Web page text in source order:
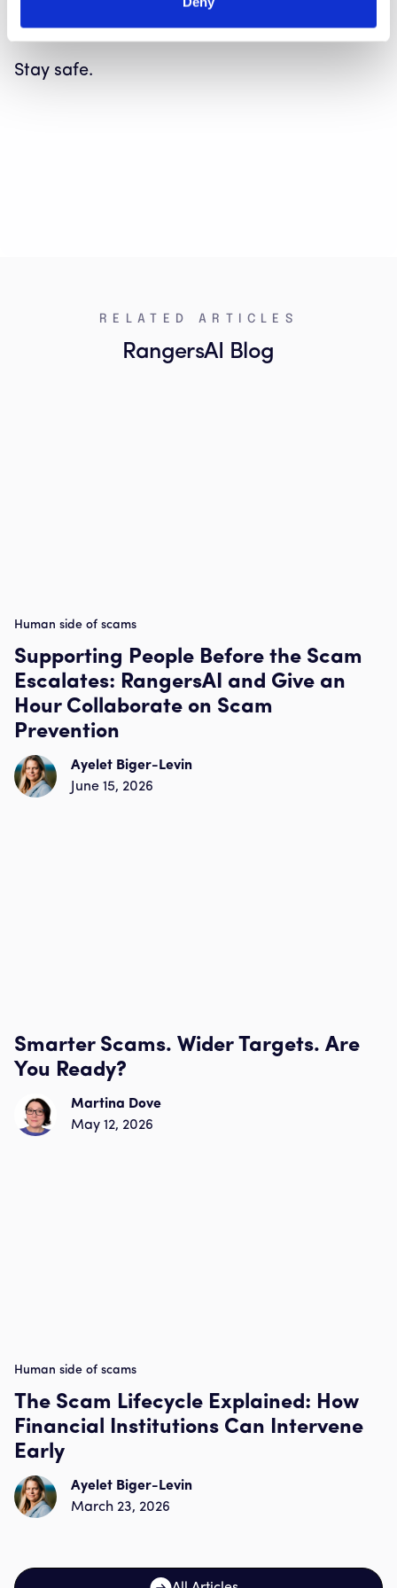
and who is not, a typical scam victim.
Stay safe.
RELATED ARTICLES
RangersAI Blog
Human side of scams
Supporting People Before the Scam
Escalates: RangersAI and Give an
Hour Collaborate on Scam
Prevention
Ayelet Biger-Levin
June 15, 2026
Smarter Scams. Wider Targets. Are
You Ready?
Martina Dove
May 12, 2026
Human side of scams
The Scam Lifecycle Explained: How
Financial Institutions Can Intervene
Early
Ayelet Biger-Levin
March 23, 2026